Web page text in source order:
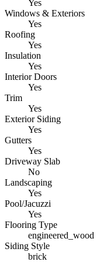
Yes
Windows & Exteriors
Yes
Roofing
Yes
Insulation
Yes
Interior Doors
Yes
Trim
Yes
Exterior Siding
Yes
Gutters
Yes
Driveway Slab
No
Landscaping
Yes
Pool/Jacuzzi
Yes
Flooring Type
engineered_wood
Siding Style
brick